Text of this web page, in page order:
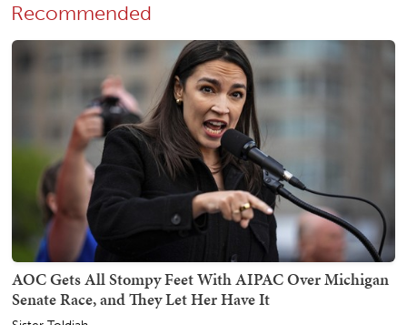
Recommended
AOC Gets All Stompy Feet With AIPAC Over Michigan
Senate Race, and They Let Her Have It